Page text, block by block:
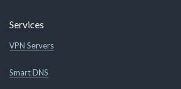
Services
VPN Servers
Smart DNS